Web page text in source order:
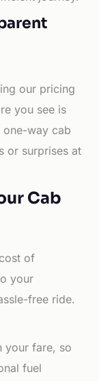
our pricing
you see is
way cab
or surprises at
Cab
of
your
free ride.
your fare, so
fuel